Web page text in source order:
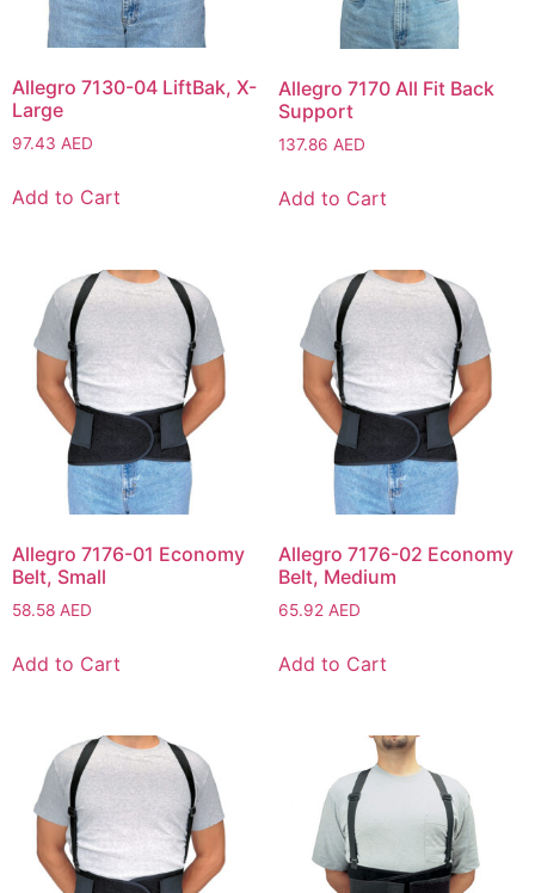
Allegro 7130-04 LiftBak, X-
Large
97.43 AED
Add to Cart
Allegro 7170 All Fit Back
Support
137.86 AED
Add to Cart
Allegro 7176-01 Economy
Belt, Small
58.58 AED
Add to Cart
Allegro 7176-02 Economy
Belt, Medium
65.92 AED
Add to Cart